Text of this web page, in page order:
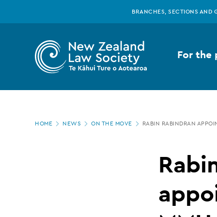
Zealand
Law
BRANCHES, SECTIONS AND
For the
Page
HOME NEWS ON THE MOVE RABIN RABINDRAN